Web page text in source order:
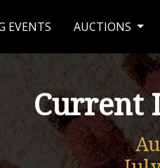
EVENTS AUCTIONS
Current